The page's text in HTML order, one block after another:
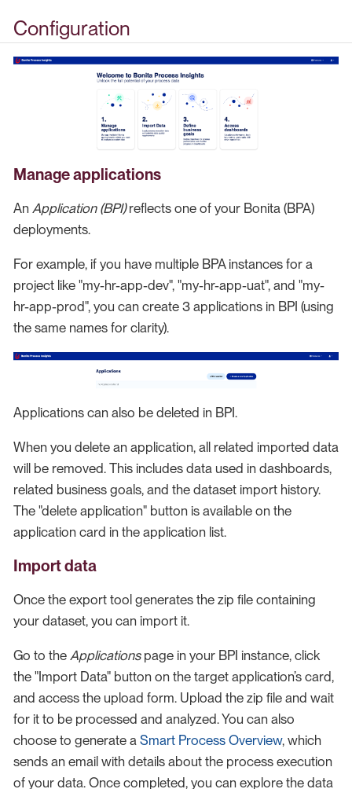
Configuration
Manage applications
An Application (BPI)reflects one of your Bonita (BPA)
deployments.
For example, if you have multiple BPA instances for a
project like "my-hr-app-dev", "my-hr-app-uat", and "my-
hr-app-prod", you can create 3 applications in BPI (using
the same names for clarity).
Applications can also be deleted in BPI.
When you delete an application, all related imported data
will be removed. This includes data used in dashboards,
related business goals, and the dataset import history.
The "delete application" button is available on the
application card in the application list.
Import data
Once the export tool generates the zip file containing
your dataset, you can import it.
Go to the Applicationspage in your BPI instance, click
the "Import Data" button on the target application’s card,
and access the upload form. Upload the zip file and wait
for it to be processed and analyzed. You can also
choose to generate a Smart Process Overview, which
sends an email with details about the process execution
of your data. Once completed, you can explore the data